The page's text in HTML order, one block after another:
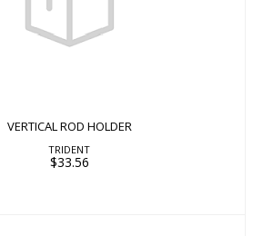
VERTICAL ROD HOLDER
$33.56
VERTICAL ROD HOLDER
TRIDENT
$33.56